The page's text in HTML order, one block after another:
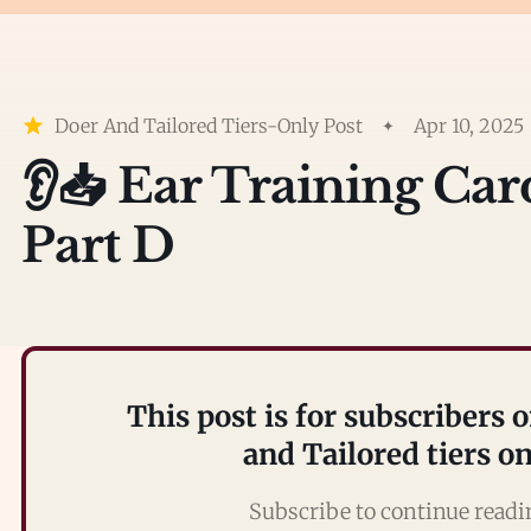
Doer And Tailored Tiers-Only Post Apr 10, 2025
👂📥 Ear Training
Part D
This post is for subscribers
and Tailored tiers
Subscribe to continue